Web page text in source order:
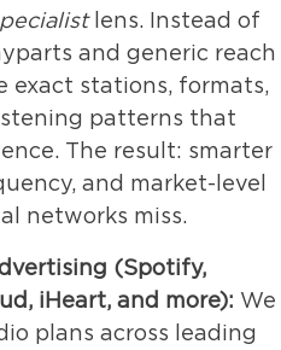
lens. Instead of
and generic reach
exact stations, formats,
patterns that
The result: smarter
and market-level
networks miss.
(Spotify,
iHeart, and more): We
plans across leading